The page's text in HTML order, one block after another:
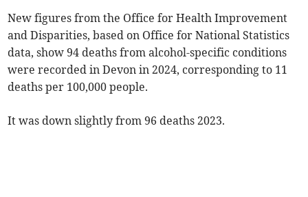
New figures from the Office for Health Improvement
and Disparities, based on Office for National Statistics
data, show 94 deaths from alcohol-specific conditions
were recorded in Devon in 2024, corresponding to 11
deaths per 100,000 people.
It was down slightly from 96 deaths 2023.